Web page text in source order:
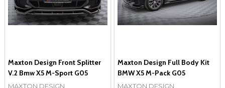
Maxton Design Front Splitter
V.2 Bmw X5 M-Sport G05
MAXTON DESIGN
Maxton Design Full Body Kit
BMW X5 M-Pack G05
MAXTON DESIGN